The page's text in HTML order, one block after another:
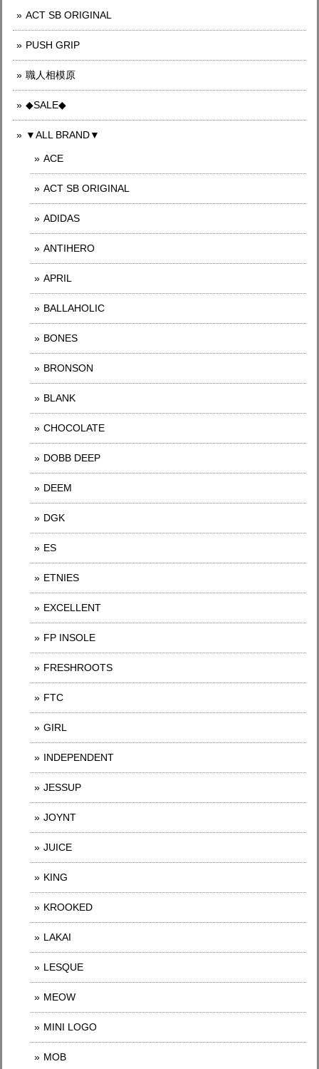
ACT SB ORIGINAL
PUSH GRIP
職人相模原
◆SALE◆
▼ALL BRAND▼
ACE
ACT SB ORIGINAL
ADIDAS
ANTIHERO
APRIL
BALLAHOLIC
BONES
BRONSON
BLANK
CHOCOLATE
DOBB DEEP
DEEM
DGK
ES
ETNIES
EXCELLENT
FP INSOLE
FRESHROOTS
FTC
GIRL
INDEPENDENT
JESSUP
JOYNT
JUICE
KING
KROOKED
LAKAI
LESQUE
MEOW
MINI LOGO
MOB